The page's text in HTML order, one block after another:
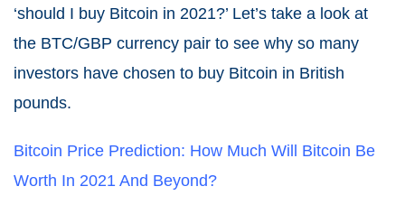
‘should I buy Bitcoin in 2021?’ Let’s take a look at
the BTC/GBP currency pair to see why so many
investors have chosen to buy Bitcoin in British
pounds.
Bitcoin Price Prediction: How Much Will Bitcoin Be
Worth In 2021 And Beyond?